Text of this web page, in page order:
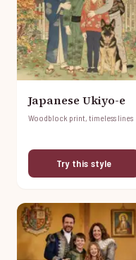
Japanese Ukiyo-e
Woodblock print, timeless lines
Try this style